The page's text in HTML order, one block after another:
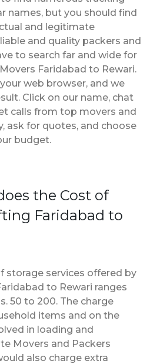
names, but you should find
and legitimate
and quality packers and
to search far and wide for
Faridabad to Rewari.
web browser, and we
Click on our name, chat
calls from top movers and
ask for quotes, and choose
budget.
the Cost of
Faridabad to
storage services offered by
to Rewari ranges
50 to 200. The charge
items and on the
in loading and
Movers and Packers
also charge extra